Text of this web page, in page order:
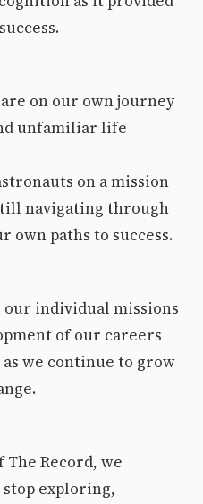
on our own journey
unfamiliar life
on a mission
navigating through
own paths to success.
individual missions
of our careers
we continue to grow
Record, we
exploring,